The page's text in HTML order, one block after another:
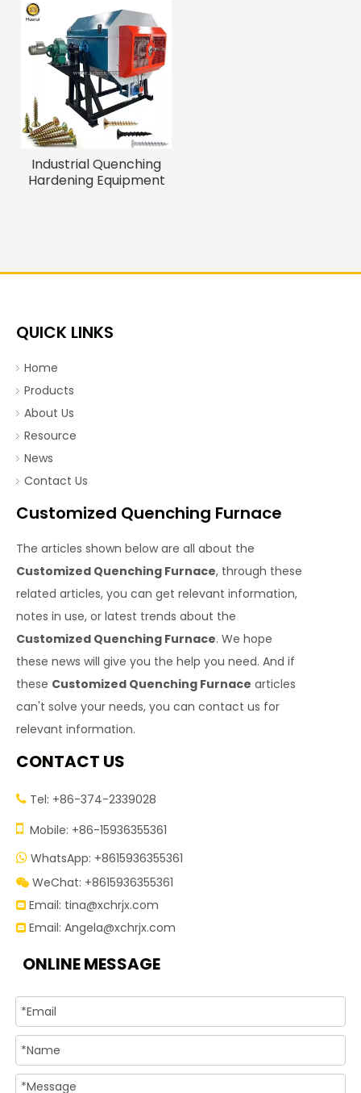
Industrial Quenching
Hardening Equipment
QUICK LINKS
Home
Products
About Us
Resource
News
Contact Us
Customized Quenching Furnace
The articles shown below are all about the
Customized Quenching Furnace, through these
related articles, you can get relevant information,
notes in use, or latest trends about the
Customized Quenching Furnace. We hope
these news will give you the help you need. And if
these Customized Quenching Furnace articles
can't solve your needs, you can contact us for
relevant information.
CONTACT US
 Tel: +86-374-2339028
 Mobile: +86-15936355361
 WhatsApp: +8615936355361
 WeChat: +8615936355361
 Email: tina@xchrjx.com
 Email: Angela@xchrjx.com
ONLINE MESSAGE